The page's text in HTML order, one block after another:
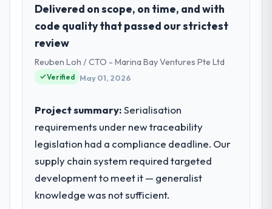
I lead technology at Arcadian Consulting Ltd,
a growth-stage Financial Services business
based in London, UK. As Head of Digital
Transformation my remit spans product
engineering, platform operations, and
strategic vendor partnerships. We had
internal capacity was not sufficient to
execute our roadmap at the pace our
market required.
What specific problem or business
challenge led you to hire this company?
We had a defined product vision for our
Delivered on scope, on time, and with
code quality that passed our strictest
review
Reuben Loh / CTO - Marina Bay Ventures Pte Ltd
Verified May 01, 2026
Project summary:Serialisation
requirements under new traceability
legislation had a compliance deadline. Our
supply chain system required targeted
development to meet it — generalist
knowledge was not sufficient.